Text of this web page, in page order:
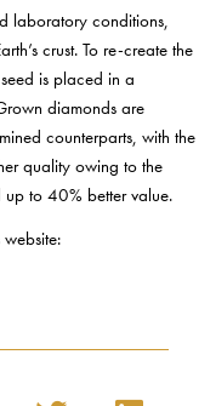
laboratory conditions,
crust. To re-create the
is placed in a
diamonds are
counterparts, with the
quality owing to the
to 40% better value.